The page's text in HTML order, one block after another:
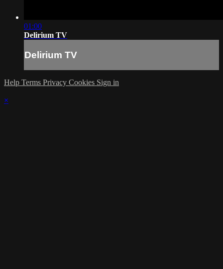
01:00
Delirium TV
Delirium TV
Help Terms Privacy Cookies Sign in
×